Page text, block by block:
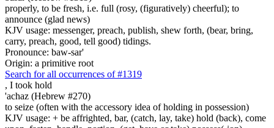
properly, to be fresh, i.e. full (rosy, (figuratively) cheerful); to
announce (glad news)
KJV usage: messenger, preach, publish, shew forth, (bear, bring,
carry, preach, good, tell good) tidings.
Pronounce: baw-sar'
Origin: a primitive root
Search for all occurrences of #1319
, I took hold
'achaz (Hebrew #270)
to seize (often with the accessory idea of holding in possession)
KJV usage: + be affrighted, bar, (catch, lay, take) hold (back), come